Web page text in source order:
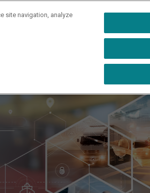
Resources
site navigation, analyze